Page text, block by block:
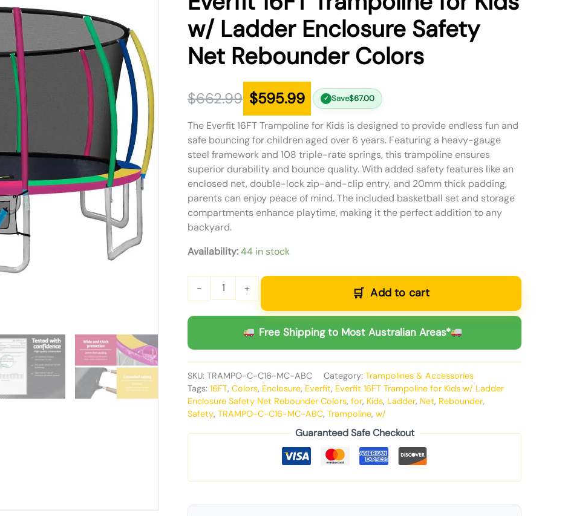
w/ Ladder Enclosure Safety
Net Rebounder Colors
$662.99
was:
$662.99.
$595.99
is:
$595.99.
✓ Save$67.00
The Everfit 16FT Trampoline for Kids is designed to provide endless fun and
safe bouncing for children aged over 6 years. Featuring a heavy-gauge
steel framework and 108 triple-rate springs, this trampoline ensures
superior durability and bounce quality. With added safety features like an
enclosed net, double-lock zip-and-clip entry, and 20mm thick padding,
parents can enjoy peace of mind. The included basketball set and storage
compartments enhance playtime, making it the perfect addition to any
backyard.
Availability:44 in stock
- + Add to cart
Free Shipping to Most Australian Areas*
SKU: TRAMPO-C-C16-MC-ABC Category: Trampolines & Accessories
Tags: 16FT, Colors, Enclosure, Everfit, Everfit 16FT Trampoline for Kids w/ Ladder
Enclosure Safety Net Rebounder Colors, for, Kids, Ladder, Net, Rebounder,
Safety, TRAMPO-C-C16-MC-ABC, Trampoline, w/
Guaranteed Safe Checkout